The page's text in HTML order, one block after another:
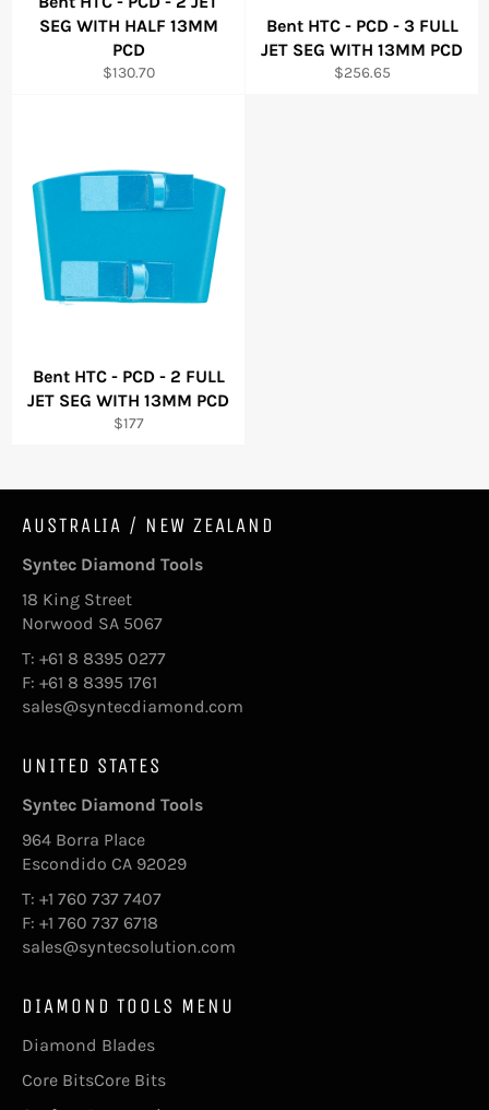
SEG WITH HALF 13MM
PCD
Regular
$130.70
Bent HTC - PCD - 3 FULL
JET SEG WITH 13MM PCD
Regular
$256.65
Bent HTC - PCD - 2 FULL
JET SEG WITH 13MM PCD
Regular
$177
AUSTRALIA / NEW ZEALAND
Syntec Diamond Tools
18 King Street
Norwood SA 5067
T: +61 8 8395 0277
F: +61 8 8395 1761
sales@syntecdiamond.com
UNITED STATES
Syntec Diamond Tools
964 Borra Place
Escondido CA 92029
T: +1 760 737 7407
F: +1 760 737 6718
sales@syntecsolution.com
DIAMOND TOOLS MENU
Diamond Blades
Core BitsCore Bits